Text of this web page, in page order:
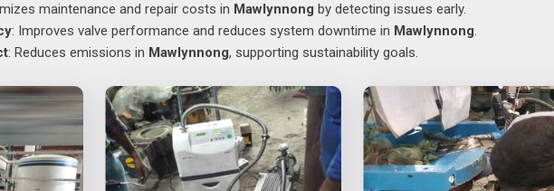
maintenance and repair costs in Mawlynnong by detecting issues early.
: Improves valve performance and reduces system downtime in Mawlynnong.
: Reduces emissions in Mawlynnong, supporting sustainability goals.